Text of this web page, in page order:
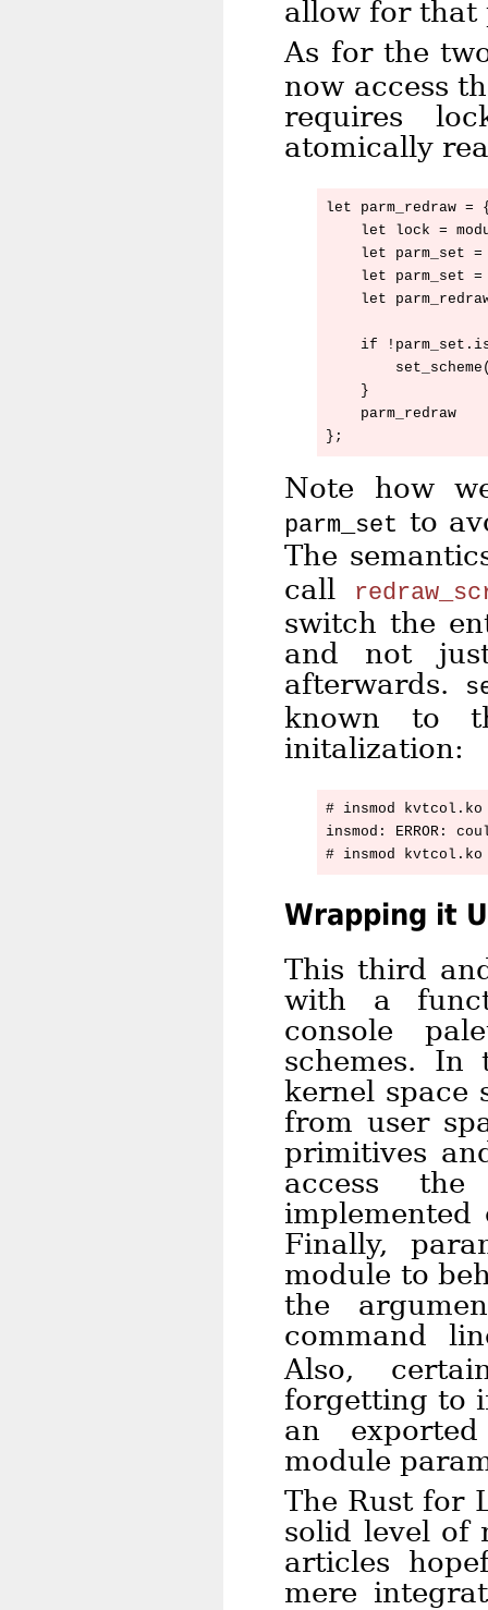
allow for that
As for the
now access
requires
atomically
let parm_redraw =
let lock =
let parm_set =
let parm_set
let
if
    }
    parm_redraw
Note how
parm_set to
The
call
switch the
and not
afterwards.
known to
initalization:
# insmod kvtcol.ko
insmod: ERROR:
Wrapping it
This third
with a
console
schemes. In
kernel space
from user
primitives
access
Finally,
module to
the
command
Also,
forgetting to
an
module
The Rust for
solid level of
articles
mere